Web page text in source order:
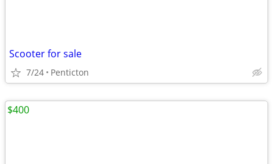
Scooter for sale
7/24 Penticton
$400